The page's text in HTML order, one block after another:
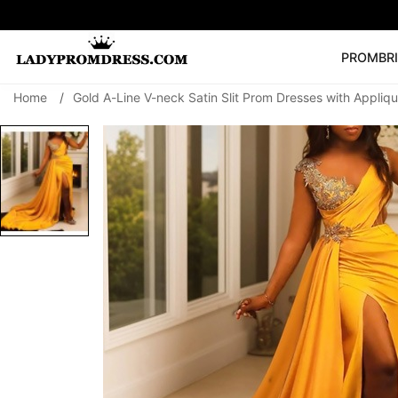
PROM
SEARCH
V Neck Prom
Prom Dress Long
Home / Gold A-Line V-neck Satin Slit Prom Dresses with